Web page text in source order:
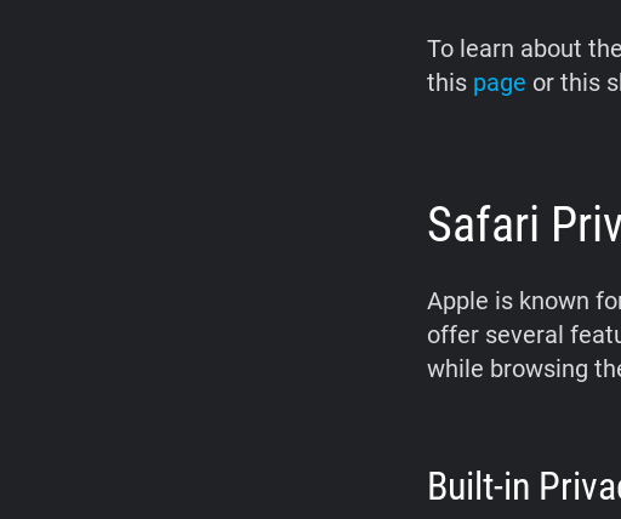
To learn about
this page or this
Safari
Apple is known
offer several
while browsing
Built-in